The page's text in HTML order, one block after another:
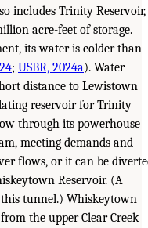
includes Trinity Reservoir,
acre-feet of storage.
its water is colder than
; USBR, 2024a). Water
distance to Lewistown
reservoir for Trinity
through its powerhouse
meeting demands and
flows, or it can be
Reservoir. (A
tunnel.) Whiskeytown
the upper Clear Creek